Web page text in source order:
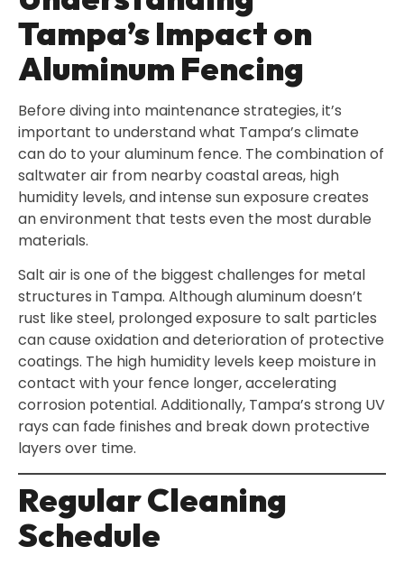
Tampa’s Impact on
Aluminum Fencing
Before diving into maintenance strategies, it’s
important to understand what Tampa’s climate
can do to your aluminum fence. The combination of
saltwater air from nearby coastal areas, high
humidity levels, and intense sun exposure creates
an environment that tests even the most durable
materials.
Salt air is one of the biggest challenges for metal
structures in Tampa. Although aluminum doesn’t
rust like steel, prolonged exposure to salt particles
can cause oxidation and deterioration of protective
coatings. The high humidity levels keep moisture in
contact with your fence longer, accelerating
corrosion potential. Additionally, Tampa’s strong UV
rays can fade finishes and break down protective
layers over time.
Regular Cleaning
Schedule